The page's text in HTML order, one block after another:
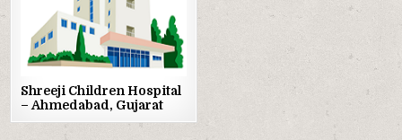
Shreeji Children Hospital
– Ahmedabad, Gujarat